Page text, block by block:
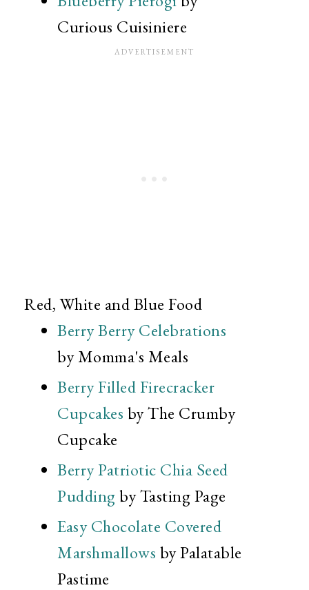
Curious Cuisiniere
Red, White and Blue Food
Berry Berry Celebrations
by Momma's Meals
Berry Filled Firecracker
Cupcakes by The Crumby
Cupcake
Berry Patriotic Chia Seed
Puddingby Tasting Page
Easy Chocolate Covered
Marshmallows by Palatable
Pastime